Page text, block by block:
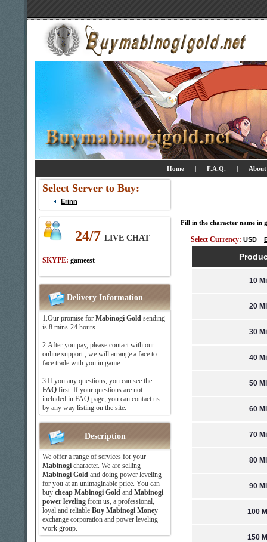
Home | F.A.Q. | About
Select Server to Buy:
Erinn
24/7 LIVE CHAT
SKYPE: gameest
Delivery Information
1.Our promise for Mabinogi Gold sending
is 8 mins-24 hours.
2.After you pay, please contact with our
online support , we will arrange a face to
face trade with you in game.
3.If you any questions, you can see the
FAQ first. If your questions are not
included in FAQ page, you can contact us
by any way listing on the site.
Description
We offer a range of services for your
Mabinogi character. We are selling
Mabinogi Gold and doing power leveling
for you at an unimaginable price. You can
buy cheap Mabinogi Gold and Mabinogi
power leveling from us, a professional,
loyal and reliable Buy Mabinogi Money
exchange corporation and power leveling
work group.
Fill in the character name in
Select Currency: USD
10
20
30
40
50
60
70
80
90
100
150